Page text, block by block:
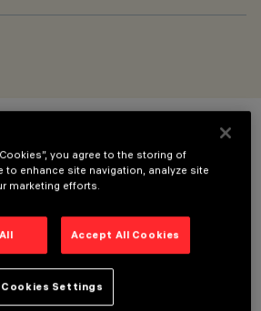
you agree to the storing of
to enhance site navigation, analyze site
marketing efforts.
Accept All Cookies
Cookies Settings